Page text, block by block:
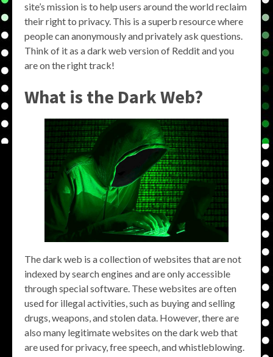
site’s mission is to help users around the world reclaim
their right to privacy. This is a superb resource where
people can anonymously and privately ask questions.
Think of it as a dark web version of Reddit and you
are on the right track!
What is the Dark Web?
The dark web is a collection of websites that are not
indexed by search engines and are only accessible
through special software. These websites are often
used for illegal activities, such as buying and selling
drugs, weapons, and stolen data. However, there are
also many legitimate websites on the dark web that
are used for privacy, free speech, and whistleblowing.